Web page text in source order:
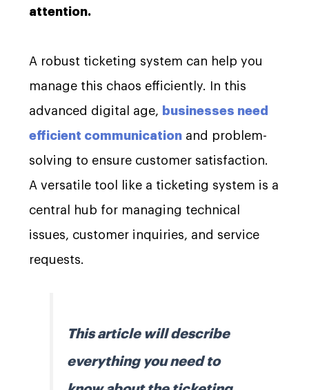
attention.
A robust ticketing system can help you
manage this chaos efficiently. In this
advanced digital age, businesses need
efficient communication and problem-
solving to ensure customer satisfaction.
A versatile tool like a ticketing system is a
central hub for managing technical
issues, customer inquiries, and service
requests.
This article will describe
everything you need to